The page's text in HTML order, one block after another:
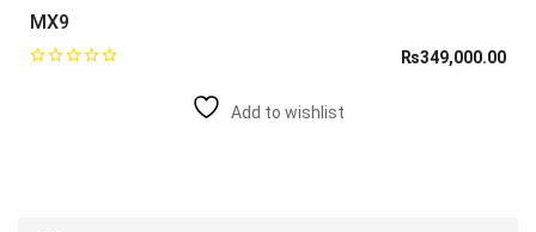
MX9
₨349,000.00
Add to wishlist